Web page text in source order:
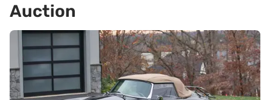
Auction